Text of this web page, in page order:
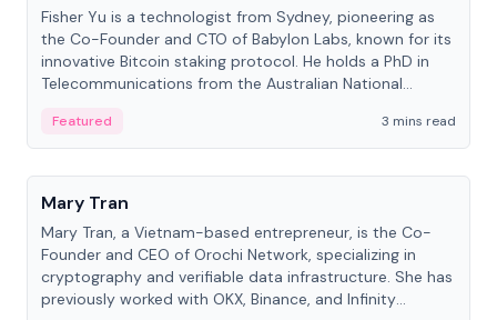
Fisher Yu is a technologist from Sydney, pioneering as
the Co-Founder and CTO of Babylon Labs, known for its
innovative Bitcoin staking protocol. He holds a PhD in
Telecommunications from the Australian National
Featured
3 mins read
People
Mary Tran
Mary Tran, a Vietnam-based entrepreneur, is the Co-
Founder and CEO of Orochi Network, specializing in
cryptography and verifiable data infrastructure. She has
previously worked with OKX, Binance, and Infinity